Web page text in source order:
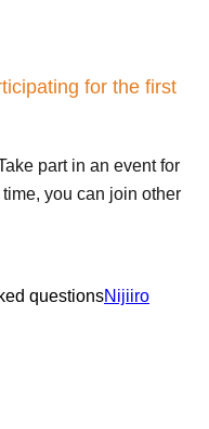
for the first
part in an event for
you can join other
questionsNijiiro